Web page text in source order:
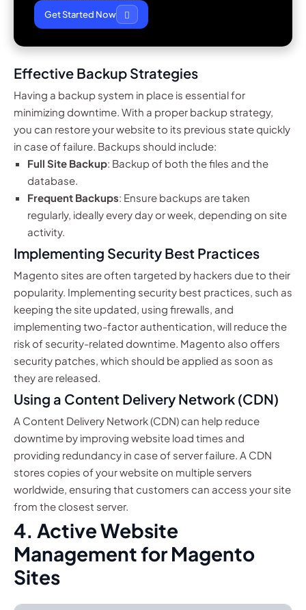
Get Started Now
Effective Backup Strategies
Having a backup system in place is essential for
minimizing downtime. With a proper backup strategy,
you can restore your website to its previous state quickly
in case of failure. Backups should include:
Full Site Backup: Backup of both the files and the
database.
Frequent Backups: Ensure backups are taken
regularly, ideally every day or week, depending on site
activity.
Implementing Security Best Practices
Magento sites are often targeted by hackers due to their
popularity. Implementing security best practices, such as
keeping the site updated, using firewalls, and
implementing two-factor authentication, will reduce the
risk of security-related downtime. Magento also offers
security patches, which should be applied as soon as
they are released.
Using a Content Delivery Network (CDN)
A Content Delivery Network (CDN) can help reduce
downtime by improving website load times and
providing redundancy in case of server failure. A CDN
stores copies of your website on multiple servers
worldwide, ensuring that customers can access your site
from the closest server.
4. Active Website
Management for Magento
Sites